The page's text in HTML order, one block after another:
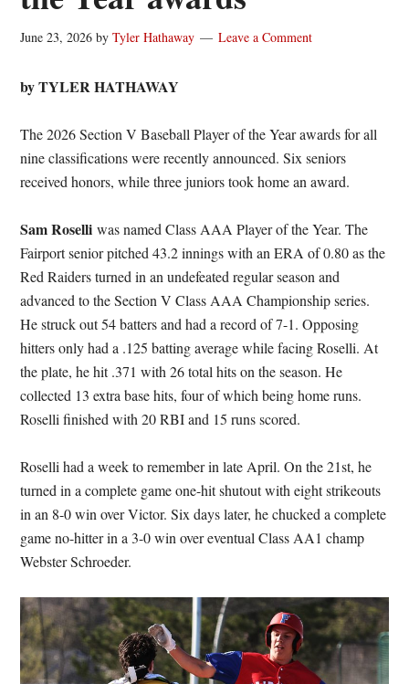
June 23, 2026 byTyler Hathaway Leave a Comment
by TYLER HATHAWAY
The 2026 Section V Baseball Player of the Year awards for all
nine classifications were recently announced. Six seniors
received honors, while three juniors took home an award.
Sam Roselliwas named Class AAA Player of the Year. The
Fairport senior pitched 43.2 innings with an ERA of 0.80 as the
Red Raiders turned in an undefeated regular season and
advanced to the Section V Class AAA Championship series.
He struck out 54 batters and had a record of 7-1. Opposing
hitters only had a .125 batting average while facing Roselli. At
the plate, he hit .371 with 26 total hits on the season. He
collected 13 extra base hits, four of which being home runs.
Roselli finished with 20 RBI and 15 runs scored.
Roselli had a week to remember in late April. On the 21st, he
turned in a complete game one-hit shutout with eight strikeouts
in an 8-0 win over Victor. Six days later, he chucked a complete
game no-hitter in a 3-0 win over eventual Class AA1 champ
Webster Schroeder.